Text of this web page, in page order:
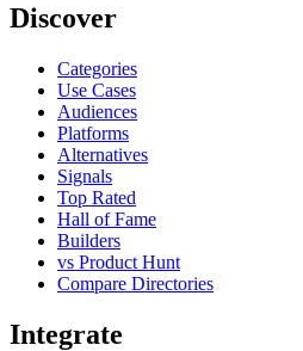
Discover
Categories
Use Cases
Audiences
Platforms
Alternatives
Signals
Top Rated
Hall of Fame
Builders
vs Product Hunt
Compare Directories
Integrate